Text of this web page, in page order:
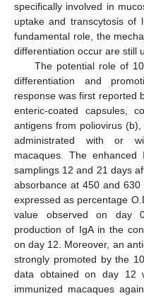
specifically involved in
uptake and transcytosis of
fundamental role, the
differentiation occur are still
The potential role of
differentiation and
response was first reported
enteric-coated capsules,
antigens from poliovirus
administrated with or
macaques. The
samplings 12 and 21 days
absorbance at 450 and
expressed as percentage
value observed on day
production of IgA in the
on day 12. Moreover, an
strongly promoted by the
data obtained on day 12
immunized macaques